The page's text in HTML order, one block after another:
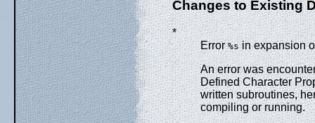
Changes to Existing
*
Error%sin expansion
An error was
Defined Character
written subroutines,
compiling or running.